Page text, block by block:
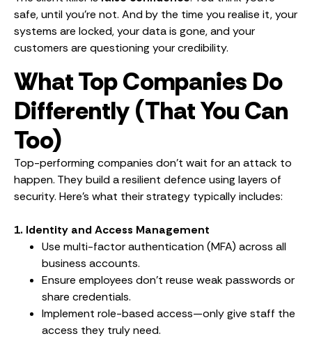
safe, until you’re not. And by the time you realise it, your
systems are locked, your data is gone, and your
customers are questioning your credibility.
What Top Companies Do
Differently (That You Can
Too)
Top-performing companies don’t wait for an attack to
happen. They build a resilient defence using layers of
security. Here’s what their strategy typically includes:
1. Identity and Access Management
Use multi-factor authentication (MFA) across all
business accounts.
Ensure employees don’t reuse weak passwords or
share credentials.
Implement role-based access—only give staff the
access they truly need.